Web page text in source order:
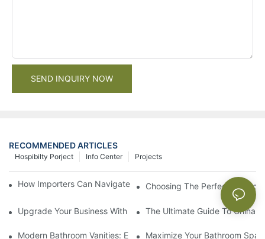
SEND INQUIRY NOW
RECOMMENDED ARTICLES
Projects
Info Center
Hospibilty Porject
How Importers Can Navigate the 50% Tariff on RTA Cabinets
Choosing The Perfect
Upgrade Your Business With Stylish Commercial Bathroom
The Ultimate Guide To China
Modern Bathroom Vanities: Elevate Your Space With
Maximize Your Bathroom